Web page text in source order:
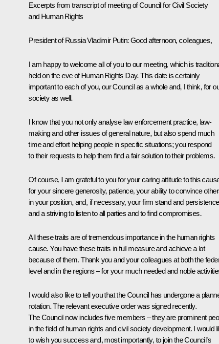
Excerpts from transcript of meeting of Council for Civil Society
and Human Rights
President of Russia Vladimir Putin: Good afternoon, colleagues,
I am happy to welcome all of you to our meeting, which is
held on the eve of Human Rights Day. This date is certainly
important to each of you, our Council as a whole and, I think, for
society as well.
I know that you not only analyse law enforcement practice, law-
making and other issues of general nature, but also spend much
time and effort helping people in specific situations; you respond
to their requests to help them find a fair solution to their problems.
Of course, I am grateful to you for your caring attitude to this
for your sincere generosity, patience, your ability to convince
in your position, and, if necessary, your firm stand and
and a striving to listen to all parties and to find compromises.
All these traits are of tremendous importance in the human rights
cause. You have these traits in full measure and achieve a lot
because of them. Thank you and your colleagues at both the
level and in the regions – for your much needed and noble
I would also like to tell you that the Council has undergone a
rotation. The relevant executive order was signed recently.
The Council now includes five members – they are prominent
in the field of human rights and civil society development. I would
to wish you success and, most importantly, to join the Council’s